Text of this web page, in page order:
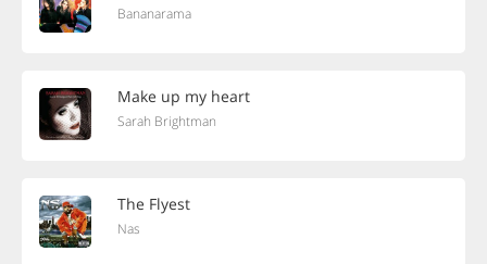
Bananarama
Make up my heart
Sarah Brightman
The Flyest
Nas